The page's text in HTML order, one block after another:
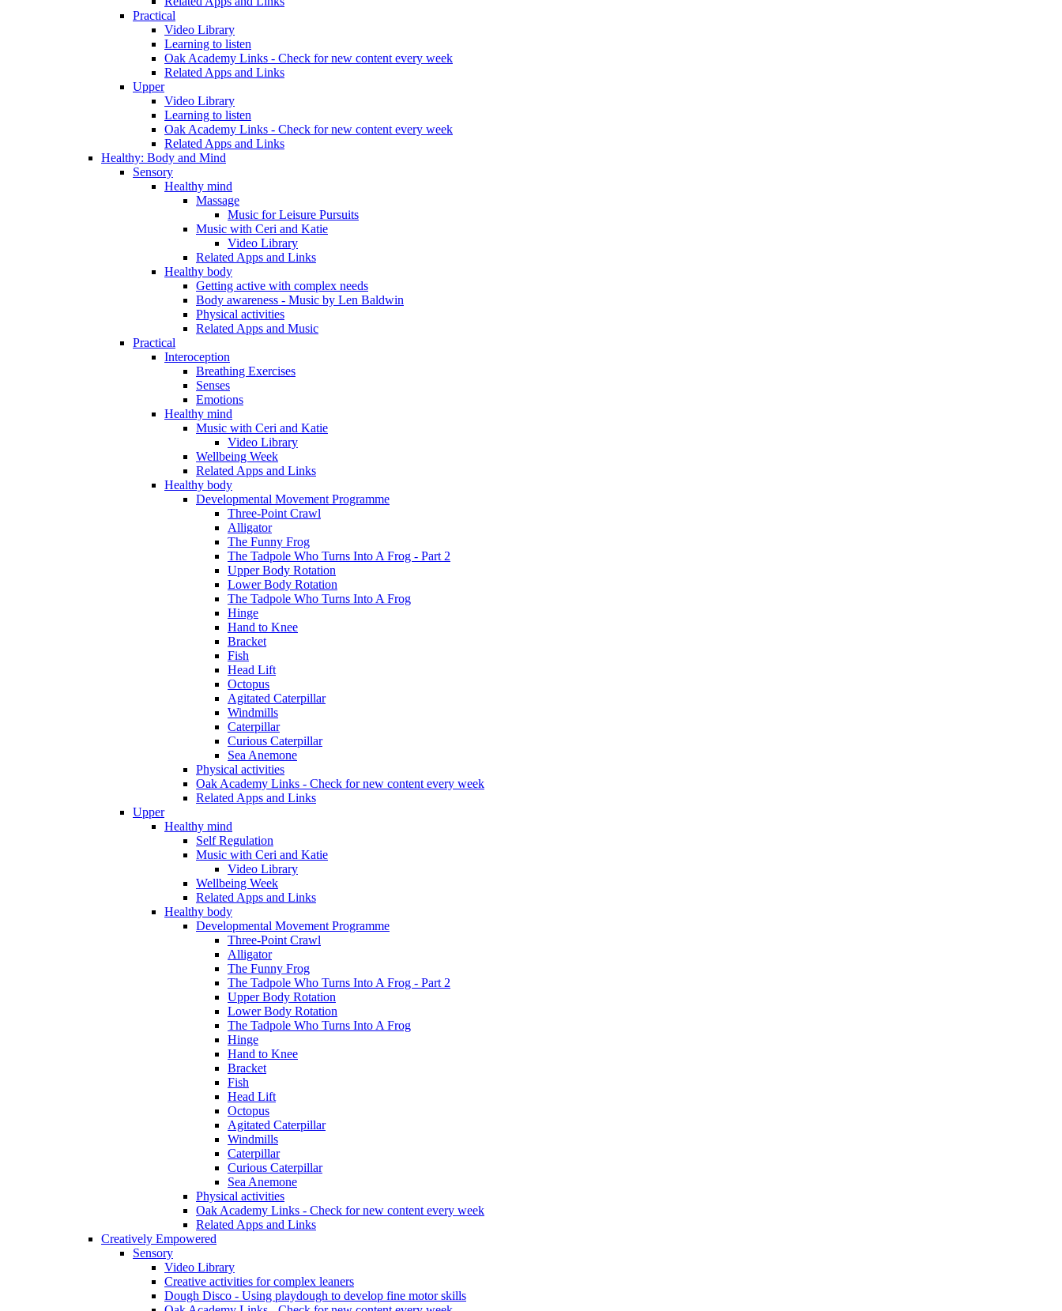
Practical
Video Library
Learning to listen
Oak Academy Links - Check for new content every week
Related Apps and Links
Upper
Video Library
Learning to listen
Oak Academy Links - Check for new content every week
Related Apps and Links
Healthy: Body and Mind
Sensory
Healthy mind
Massage
Music for Leisure Pursuits
Music with Ceri and Katie
Video Library
Related Apps and Links
Healthy body
Getting active with complex needs
Body awareness - Music by Len Baldwin
Physical activities
Related Apps and Music
Practical
Interoception
Breathing Exercises
Senses
Emotions
Healthy mind
Music with Ceri and Katie
Video Library
Wellbeing Week
Related Apps and Links
Healthy body
Developmental Movement Programme
Three-Point Crawl
Alligator
The Funny Frog
The Tadpole Who Turns Into A Frog - Part 2
Upper Body Rotation
Lower Body Rotation
The Tadpole Who Turns Into A Frog
Hinge
Hand to Knee
Bracket
Fish
Head Lift
Octopus
Agitated Caterpillar
Windmills
Caterpillar
Curious Caterpillar
Sea Anemone
Physical activities
Oak Academy Links - Check for new content every week
Related Apps and Links
Upper
Healthy mind
Self Regulation
Music with Ceri and Katie
Video Library
Wellbeing Week
Related Apps and Links
Healthy body
Developmental Movement Programme
Three-Point Crawl
Alligator
The Funny Frog
The Tadpole Who Turns Into A Frog - Part 2
Upper Body Rotation
Lower Body Rotation
The Tadpole Who Turns Into A Frog
Hinge
Hand to Knee
Bracket
Fish
Head Lift
Octopus
Agitated Caterpillar
Windmills
Caterpillar
Curious Caterpillar
Sea Anemone
Physical activities
Oak Academy Links - Check for new content every week
Related Apps and Links
Creatively Empowered
Sensory
Video Library
Creative activities for complex leaners
Dough Disco - Using playdough to develop fine motor skills